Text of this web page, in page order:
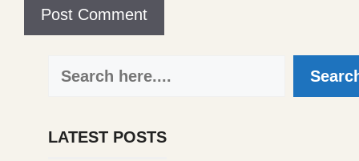
Search
LATEST POSTS